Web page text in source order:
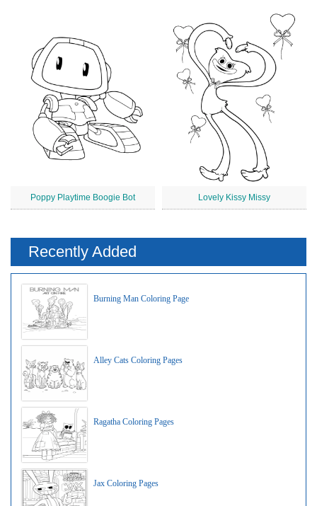
Poppy Playtime Boogie Bot Lovely Kissy Missy
Recently Added
Burning Man Coloring Page
Alley Cats Coloring Pages
Ragatha Coloring Pages
Jax Coloring Pages